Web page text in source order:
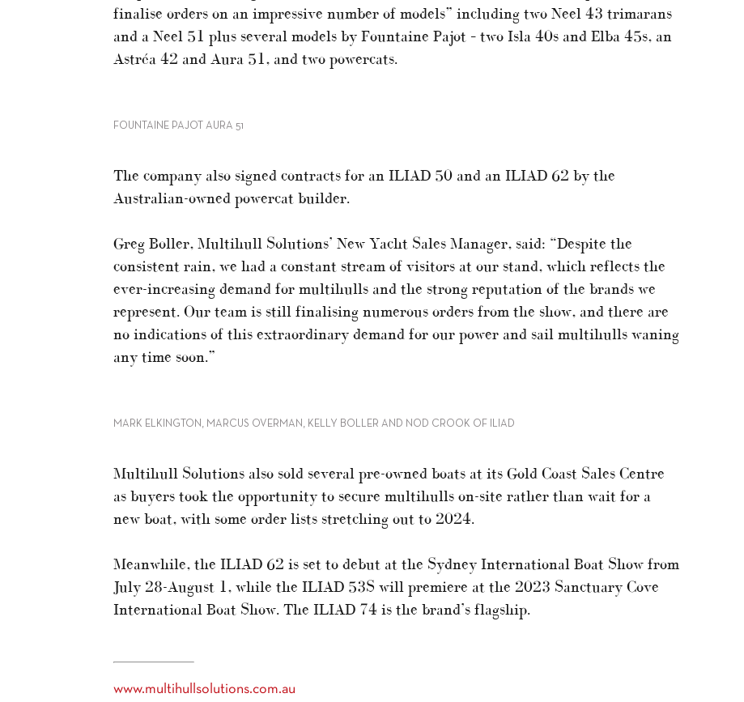
finalise orders on an impressive number of models” including two Neel 43 trimarans
and a Neel 51 plus several models by Fountaine Pajot – two Isla 40s and Elba 45s, an
Astréa 42 and Aura 51, and two powercats.
FOUNTAINE PAJOT AURA 51
The company also signed contracts for an ILIAD 50 and an ILIAD 62 by the
Australian-owned powercat builder.
Greg Boller, Multihull Solutions’ New Yacht Sales Manager, said: “Despite the
consistent rain, we had a constant stream of visitors at our stand, which reflects the
ever-increasing demand for multihulls and the strong reputation of the brands we
represent. Our team is still finalising numerous orders from the show, and there are
no indications of this extraordinary demand for our power and sail multihulls waning
any time soon.”
MARK ELKINGTON, MARCUS OVERMAN, KELLY BOLLER AND NOD CROOK OF ILIAD
Multihull Solutions also sold several pre-owned boats at its Gold Coast Sales Centre
as buyers took the opportunity to secure multihulls on-site rather than wait for a
new boat, with some order lists stretching out to 2024.
Meanwhile, the ILIAD 62 is set to debut at the Sydney International Boat Show from
July 28-August 1, while the ILIAD 53S will premiere at the 2023 Sanctuary Cove
International Boat Show. The ILIAD 74 is the brand’s flagship.
www.multihullsolutions.com.au